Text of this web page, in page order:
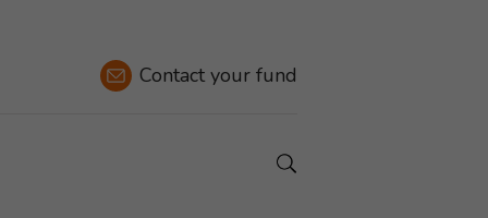
Contactyour fund
Show a Search field.